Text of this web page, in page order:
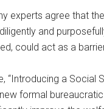
experts agree that
and
could act as a
“Introducing a
formal